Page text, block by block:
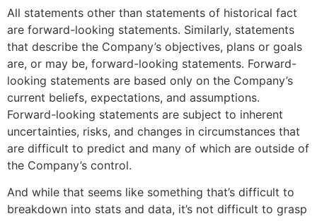
All statements other than statements of historical fact
are forward-looking statements. Similarly, statements
that describe the Company’s objectives, plans or goals
are, or may be, forward-looking statements. Forward-
looking statements are based only on the Company’s
current beliefs, expectations, and assumptions.
Forward-looking statements are subject to inherent
uncertainties, risks, and changes in circumstances that
are difficult to predict and many of which are outside of
the Company’s control.
And while that seems like something that’s difficult to
breakdown into stats and data, it’s not difficult to grasp